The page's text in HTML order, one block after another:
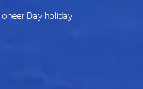
Day holiday.